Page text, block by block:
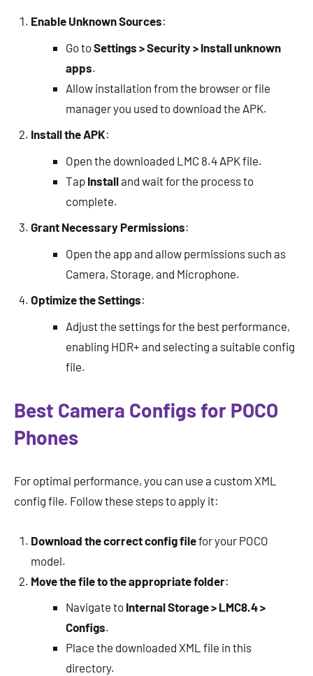
Enable Unknown Sources:
Go toSettings > Security > Install unknown
apps.
Allow installation from the browser or file
manager you used to download the APK.
Install the APK:
Open the downloaded LMC 8.4 APK file.
Tap Installand wait for the process to
complete.
Grant Necessary Permissions:
Open the app and allow permissions such as
Camera, Storage, and Microphone.
Optimize the Settings:
Adjust the settings for the best performance,
enabling HDR+ and selecting a suitable config
file.
Best Camera Configs for POCO
Phones
For optimal performance, you can use a custom XML
config file. Follow these steps to apply it:
Download the correct config filefor your POCO
model.
Move the file to the appropriate folder:
Navigate to Internal Storage > LMC8.4 >
Configs.
Place the downloaded XML file in this
directory.